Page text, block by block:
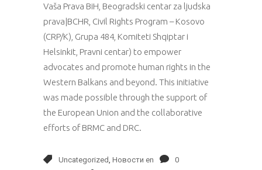
Vaša Prava BiH, Beogradski centar za ljudska
prava|BCHR, Civil Rights Program – Kosovo
(CRP/K), Grupa 484, Komiteti Shqiptar i
Helsinkit, Pravni centar) to empower
advocates and promote human rights in the
Western Balkans and beyond. This initiative
was made possible through the support of
the European Union and the collaborative
efforts of BRMC and DRC.
Uncategorized, Новости en
0